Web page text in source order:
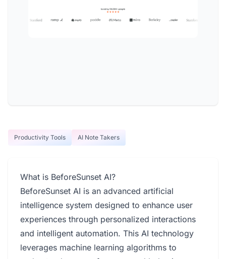
Productivity Tools AI Note Takers
What is BeforeSunset AI?
BeforeSunset AI is an advanced artificial
intelligence system designed to enhance user
experiences through personalized interactions
and intelligent automation. This AI technology
leverages machine learning algorithms to